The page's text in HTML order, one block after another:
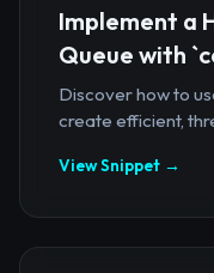
Implement a
Queue with
Discover how to
create efficient,
View Snippet →